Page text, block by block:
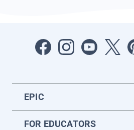
EPIC
FOR EDUCATORS